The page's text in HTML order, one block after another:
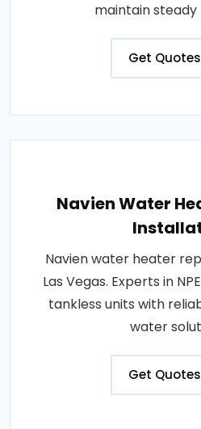
maintain steady
Get Quotes
Navien Water
Navien water heater
Las Vegas. Experts in
tankless units with
water
Get Quotes